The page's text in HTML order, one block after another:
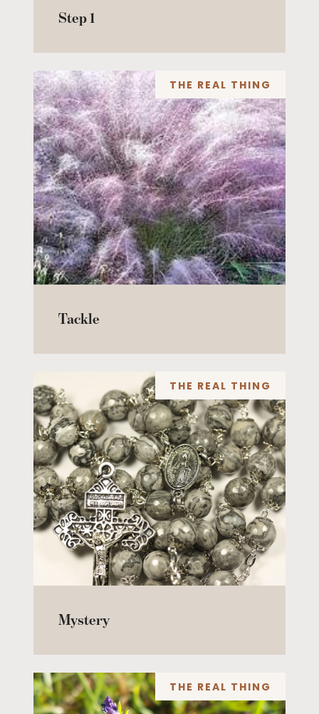
Step 1
THE REAL THING
Tackle
THE REAL THING
Mystery
THE REAL THING